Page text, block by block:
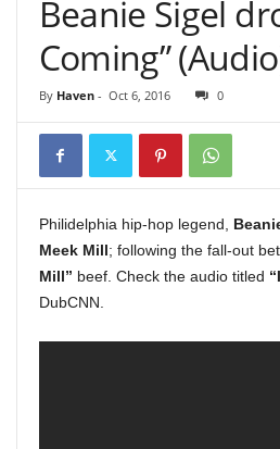
Beanie Sigel
Coming”
By Haven- Oct 6, 2016 0
Philidelphia hip-hop legend,
Meek Mill; following the fall-out
Mill” beef. Check the audio titled
DubCNN.